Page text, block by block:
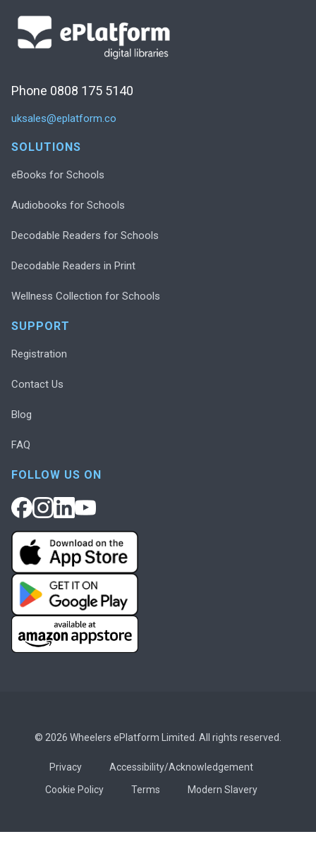
Phone 0808 175 5140
uksales@eplatform.co
SOLUTIONS
eBooks for Schools
Audiobooks for Schools
Decodable Readers for Schools
Decodable Readers in Print
Wellness Collection for Schools
SUPPORT
Registration
Contact Us
Blog
FAQ
FOLLOW US ON
© 2026 Wheelers ePlatform Limited. All rights reserved.
Privacy
Accessibility/Acknowledgement
Cookie Policy
Terms Modern Slavery